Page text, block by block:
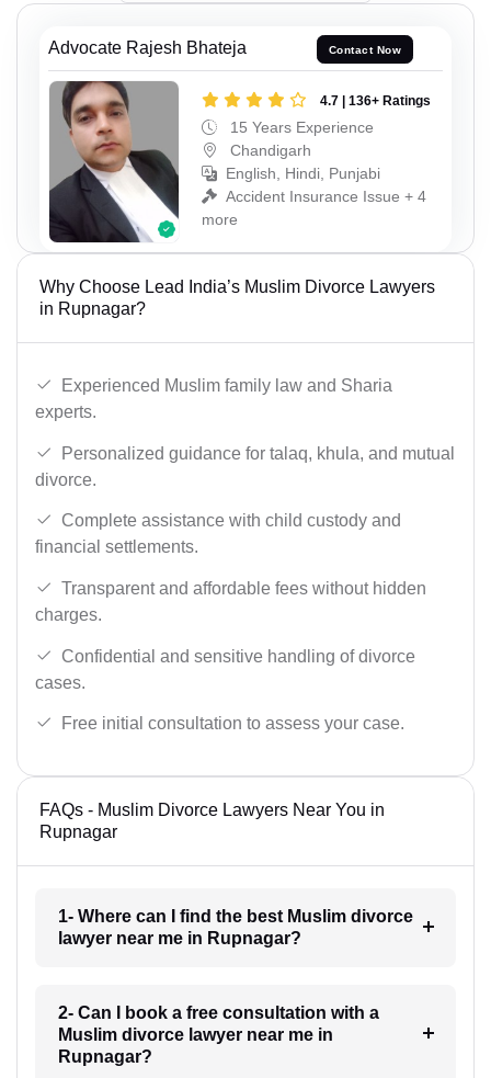
Advocate Rajesh Bhateja Contact Now
4.7 | 136+ Ratings
15 Years Experience
Chandigarh
English, Hindi, Punjabi
Accident Insurance Issue + 4
more
Why Choose Lead India’s Muslim Divorce Lawyers
in Rupnagar?
Experienced Muslim family law and Sharia
experts.
Personalized guidance for talaq, khula, and mutual
divorce.
Complete assistance with child custody and
financial settlements.
Transparent and affordable fees without hidden
charges.
Confidential and sensitive handling of divorce
cases.
Free initial consultation to assess your case.
FAQs - Muslim Divorce Lawyers Near You in
Rupnagar
1- Where can I find the best Muslim divorce
lawyer near me in Rupnagar?
2- Can I book a free consultation with a
Muslim divorce lawyer near me in
Rupnagar?